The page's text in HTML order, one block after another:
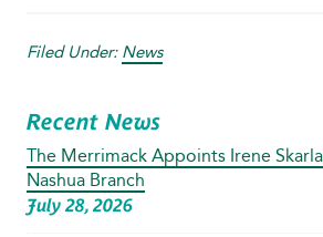
Filed Under: News
Recent News
The Merrimack Appoints Irene
Nashua Branch
July 28, 2026